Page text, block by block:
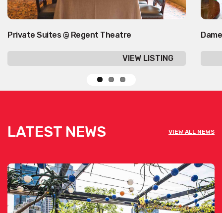
Private Suites @ Regent Theatre
VIEW LISTING
Dame
LATEST NEWS VIEW ALL NEWS